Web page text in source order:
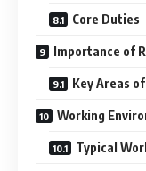
Core Duties
Importance of
Key Areas
Working
Typical